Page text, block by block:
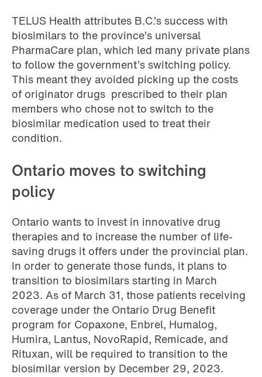
TELUS Health attributes B.C.’s success with
biosimilars to the province’s universal
PharmaCare plan, which led many private plans
to follow the government’s switching policy.
This meant they avoided picking up the costs
of originator drugs prescribed to their plan
members who chose not to switch to the
biosimilar medication used to treat their
condition.
Ontario moves to switching
policy
Ontario wants to invest in innovative drug
therapies and to increase the number of life-
saving drugs it offers under the provincial plan.
In order to generate those funds, it plans to
transition to biosimilars starting in March
2023. As of March 31, those patients receiving
coverage under the Ontario Drug Benefit
program for Copaxone, Enbrel, Humalog,
Humira, Lantus, NovoRapid, Remicade, and
Rituxan, will be required to transition to the
biosimilar version by December 29, 2023.